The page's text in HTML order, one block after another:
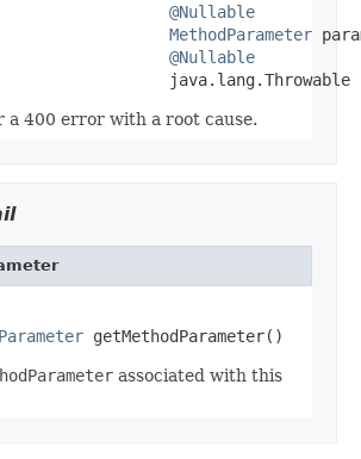
@Nullable
MethodParameter
@Nullable
java.lang.Throwable
a 400 error with a root cause.
getMethodParameter()
associated with this